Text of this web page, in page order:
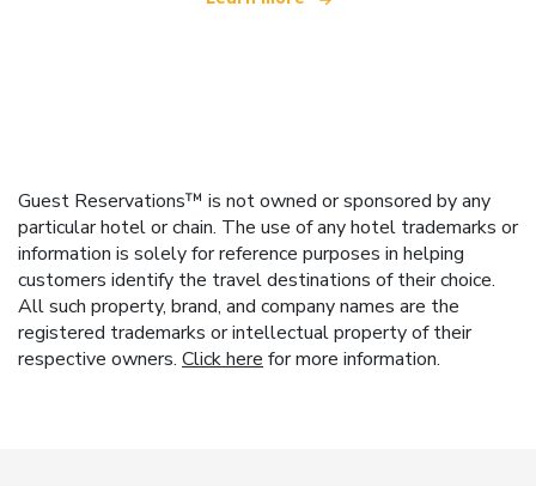
Guest Reservations™ is not owned or sponsored by any
particular hotel or chain. The use of any hotel trademarks or
information is solely for reference purposes in helping
customers identify the travel destinations of their choice.
All such property, brand, and company names are the
registered trademarks or intellectual property of their
respective owners. Click herefor more information.